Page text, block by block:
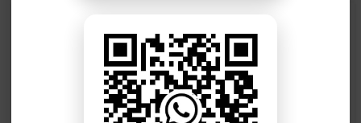
Splodge
Dislodge